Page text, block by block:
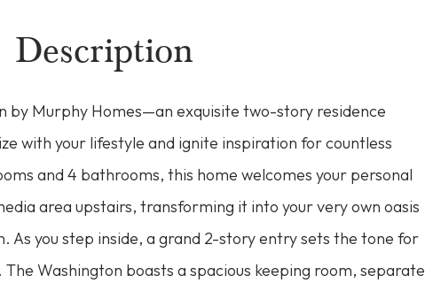
Description
by Murphy Homes—an exquisite two-story residence
with your lifestyle and ignite inspiration for countless
and 4 bathrooms, this home welcomes your personal
area upstairs, transforming it into your very own oasis
you step inside, a grand 2-story entry sets the tone for
Washington boasts a spacious keeping room, separate